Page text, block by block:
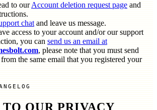
to ourAccount deletion request page and
chat and leave us message.
access to your account and/or our support
you can send us an email at
, please note that you must send
the same email that you registered your
OUR PRIVACY